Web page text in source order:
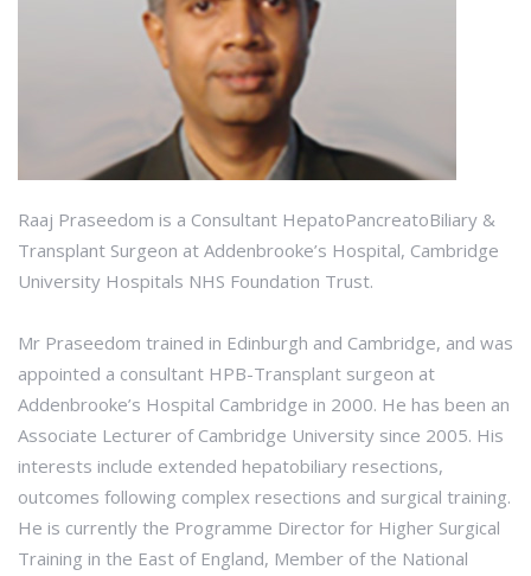
Raaj Praseedom is a Consultant HepatoPancreatoBiliary &
Transplant Surgeon at Addenbrooke’s Hospital, Cambridge
University Hospitals NHS Foundation Trust.
Mr Praseedom trained in Edinburgh and Cambridge, and was
appointed a consultant HPB-Transplant surgeon at
Addenbrooke’s Hospital Cambridge in 2000. He has been an
Associate Lecturer of Cambridge University since 2005. His
interests include extended hepatobiliary resections,
outcomes following complex resections and surgical training.
He is currently the Programme Director for Higher Surgical
Training in the East of England, Member of the National